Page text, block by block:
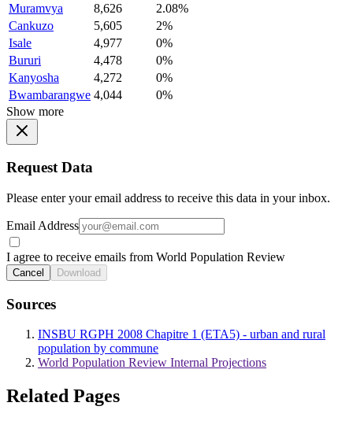
Muramvya
8,626
2.08%
Cankuzo
5,605
2%
Isale
4,977
0%
Bururi
4,478
0%
Kanyosha
4,272
0%
Bwambarangwe 4,044
0%
Show more
Request Data
Please enter your email address to receive this data in your inbox.
Email Address
I agree to receive emails from World Population Review
Cancel Download
Sources
INSBU RGPH 2008 Chapitre 1 (ETA5) - urban and rural
population by commune
World Population Review Internal Projections
Related Pages